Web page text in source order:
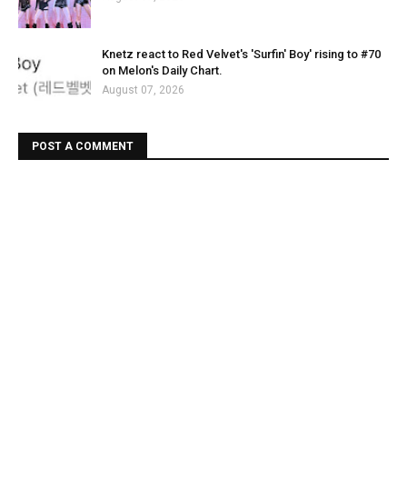
Knetz react to Red Velvet's 'Surfin' Boy' rising to #70
on Melon's Daily Chart.
August 07, 2026
POST A COMMENT